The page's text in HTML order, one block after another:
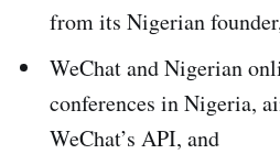
from its Nigerian
WeChat and Nigerian
conferences in Nigeria,
WeChat’s API, and